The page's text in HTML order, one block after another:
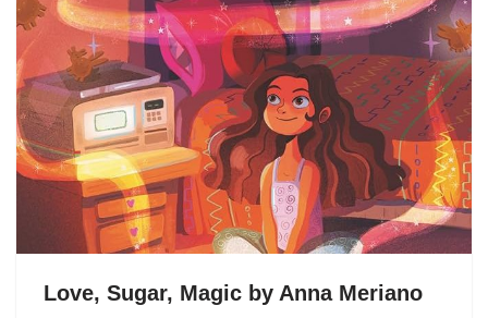
Love, Sugar, Magic by Anna Meriano